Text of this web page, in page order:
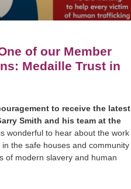
of our Member
Medaille Trust in
to receive the latest
Smith and his team at the
wonderful to hear about the work
the safe houses and community
of modern slavery and human